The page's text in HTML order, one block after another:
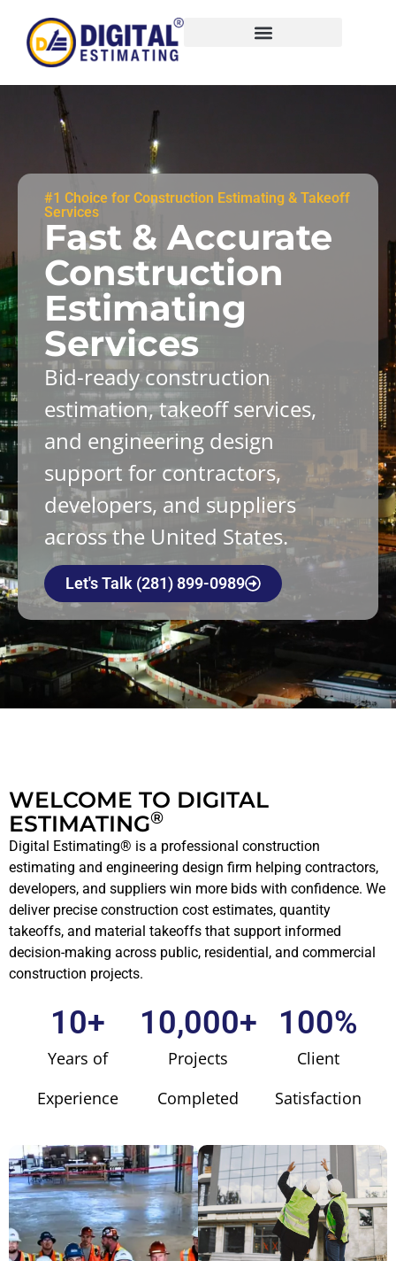
#1 Choice for Construction Estimating & Takeoff
Services
Fast & Accurate
Construction
Estimating
Services
Bid-ready construction
estimation, takeoff services,
and engineering design
support for contractors,
developers, and suppliers
across the United States.
Let's Talk (281) 899-0989
WELCOME TO DIGITAL
ESTIMATING®
Digital Estimating® is a professional construction
estimating and engineering design firm helping contractors,
developers, and suppliers win more bids with confidence. We
deliver precise construction cost estimates, quantity
takeoffs, and material takeoffs that support informed
decision-making across public, residential, and commercial
construction projects.
Years of
Experience
10+
Projects
Completed
10,000+
Client
Satisfaction
100%